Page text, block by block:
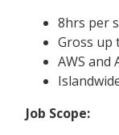
8hrs per
Gross up
AWS and
Job Scope: